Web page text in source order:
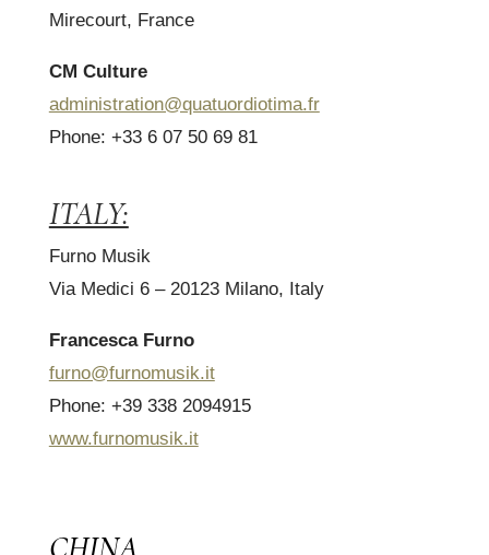
Mirecourt, France
CM Culture
administration@quatuordiotima.fr
Phone: +33 6 07 50 69 81
ITALY:
Furno Musik
Via Medici 6 – 20123 Milano, Italy
Francesca Furno
furno@furnomusik.it
Phone: +39 338 2094915
www.furnomusik.it